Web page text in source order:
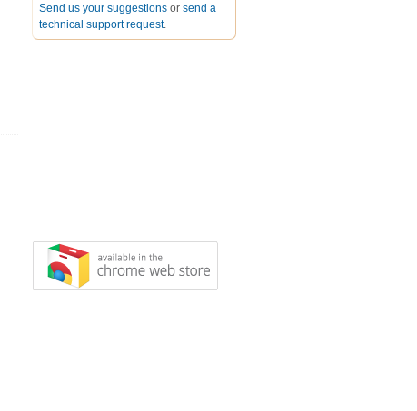
Send us your suggestionsor send a
technical support request.